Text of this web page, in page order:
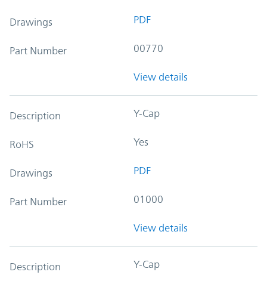
Drawings PDF
Part Number 00770
View details
Description Y-Cap
RoHS Yes
Drawings PDF
Part Number 01000
View details
Description Y-Cap